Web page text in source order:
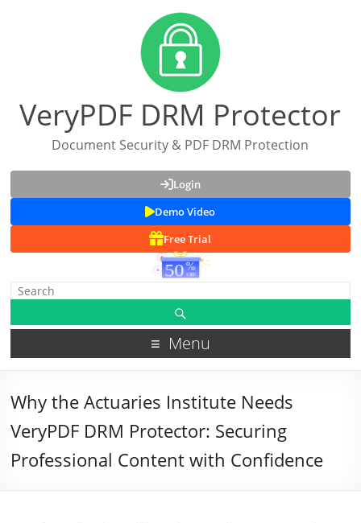
VeryPDF DRM Protector
Document Security & PDF DRM Protection
Login
Demo Video
Free Trial
Menu
Why the Actuaries Institute Needs
VeryPDF DRM Protector: Securing
Professional Content with Confidence